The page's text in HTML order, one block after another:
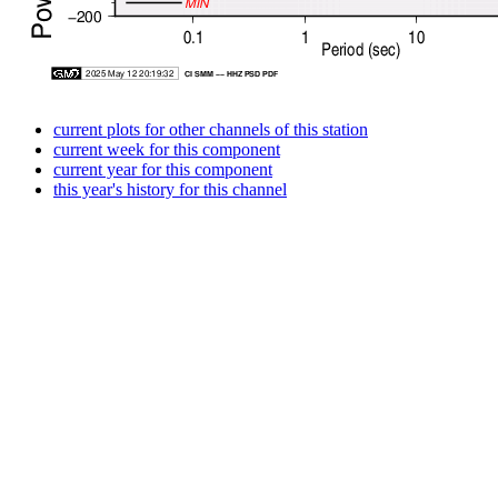
current plots for other channels of this station
current week for this component
current year for this component
this year's history for this channel